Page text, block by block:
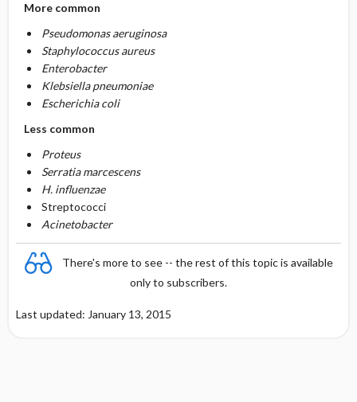
More common
Pseudomonas aeruginosa
Staphylococcus aureus
Enterobacter
Klebsiella pneumoniae
Escherichia coli
Less common
Proteus
Serratia marcescens
H. influenzae
Streptococci
Acinetobacter
There's more to see -- the rest of this topic is available
only to subscribers.
Last updated: January 13, 2015